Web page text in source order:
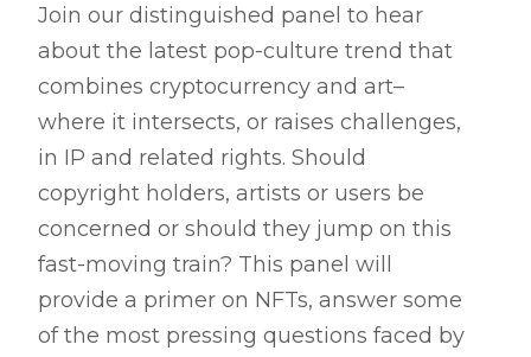
Join our distinguished panel to hear
about the latest pop-culture trend that
combines cryptocurrency and art–
where it intersects, or raises challenges,
in IP and related rights. Should
copyright holders, artists or users be
concerned or should they jump on this
fast-moving train? This panel will
provide a primer on NFTs, answer some
of the most pressing questions faced by